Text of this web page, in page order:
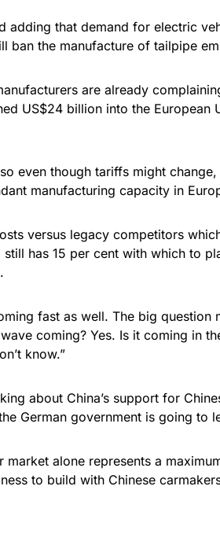
adding that demand for electric
ban the manufacture of tailpipe
are already
US$24 billion into the
even though tariffs might
manufacturing capacity in
versus legacy competitors
has 15 per cent with which to
fast as well. The big
coming? Yes. Is it coming in
know.”
about China’s support for
German government is going to
market alone represents a
to build with Chinese